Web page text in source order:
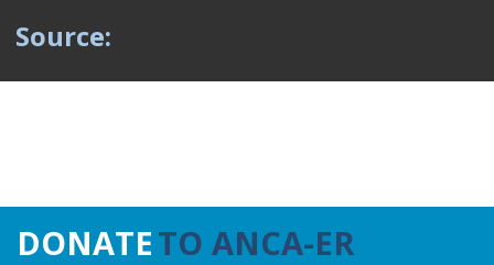
Source:
DONATETO ANCA-ER